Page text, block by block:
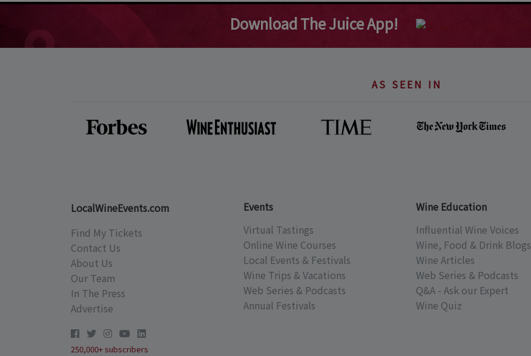
Download The Juice App!
AS SEEN IN
LocalWineEvents.com
Find My Tickets
Contact Us
About Us
Our Team
In The Press
Advertise
250,000+ subscribers
Events
Virtual Tastings
Online Wine Courses
Local Events & Festivals
Wine Trips & Vacations
Web Series & Podcasts
Annual Festivals
Wine Education
Influential Wine Voices
Wine, Food & Drink Blogs
Wine Articles
Web Series & Podcasts
Q&A - Ask our Expert
Wine Quiz